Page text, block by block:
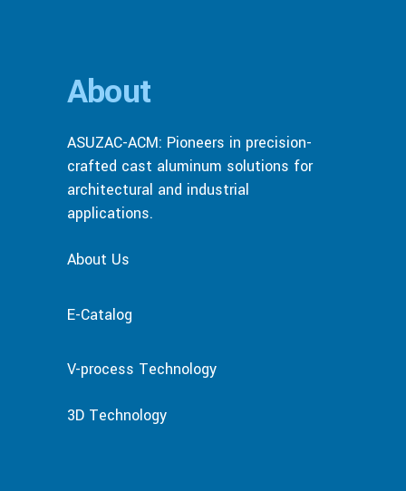
About
ASUZAC-ACM: Pioneers in precision-
crafted cast aluminum solutions for
architectural and industrial
applications.
About Us
E-Catalog
V-process Technology
3D Technology